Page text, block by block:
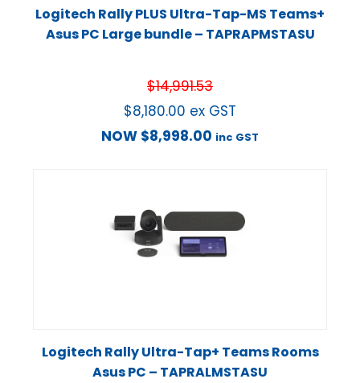
Logitech Rally PLUS Ultra-Tap-MS Teams+
Asus PC Large bundle – TAPRAPMSTASU
$14,991.53
$8,180.00 ex GST
NOW $8,998.00 inc GST
Logitech Rally Ultra-Tap+ Teams Rooms
Asus PC – TAPRALMSTASU